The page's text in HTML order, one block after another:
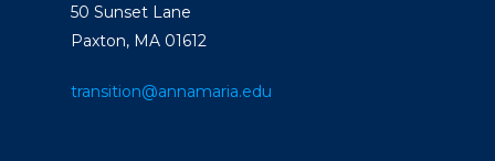
50 Sunset Lane
Paxton, MA 01612
transition@annamaria.edu